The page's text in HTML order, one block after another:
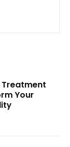
Treatment
Your